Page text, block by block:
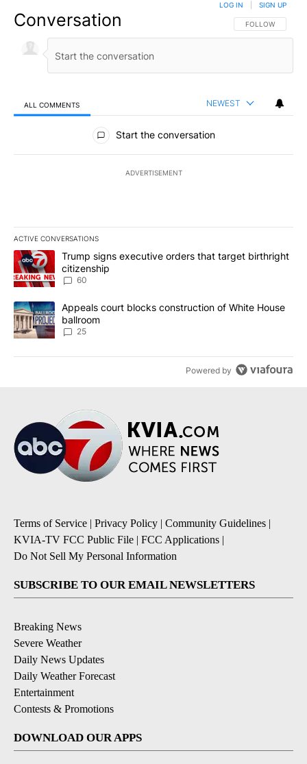
Conversation FOLLOW THIS
FOLLOW
LOG IN SIGN UP
ALL COMMENTS NEWEST
All Comments
Start the conversation
ADVERTISEMENT
ACTIVE CONVERSATIONS
The following is a list of the most commented articles in the last
A trending article titled "Trump signs executive orders that
Trump signs executive orders that target birthright
citizenship
60
A trending article titled "Appeals court blocks construction of
Appeals court blocks construction of White House
ballroom
25
Powered by
Terms of Service | Privacy Policy | Community Guidelines |
KVIA-TV FCC Public File | FCC Applications |
Do Not Sell My Personal Information
SUBSCRIBE TO OUR EMAIL NEWSLETTERS
Breaking News
Severe Weather
Daily News Updates
Daily Weather Forecast
Entertainment
Contests & Promotions
DOWNLOAD OUR APPS